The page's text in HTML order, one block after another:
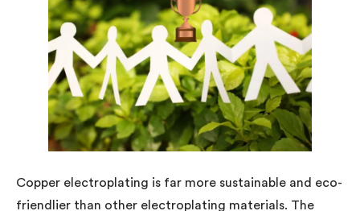
Copper electroplating is far more sustainable and eco-
friendlier than other electroplating materials. The